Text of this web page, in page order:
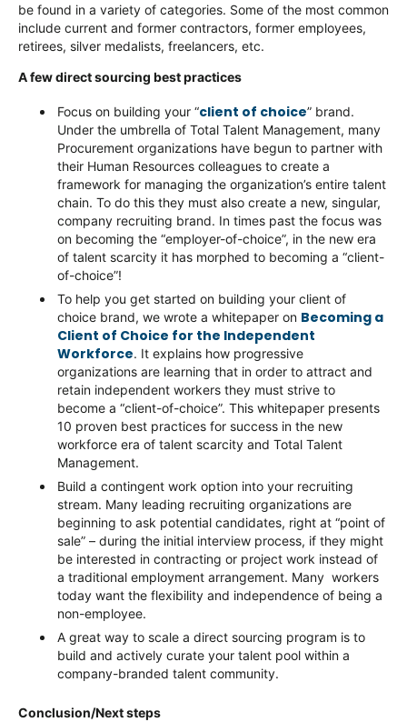
be found in a variety of categories. Some of the most common
include current and former contractors, former employees,
retirees, silver medalists, freelancers, etc.
A few direct sourcing best practices
Focus on building your “client of choice” brand.
Under the umbrella of Total Talent Management, many
Procurement organizations have begun to partner with
their Human Resources colleagues to create a
framework for managing the organization’s entire talent
chain. To do this they must also create a new, singular,
company recruiting brand. In times past the focus was
on becoming the “employer-of-choice”, in the new era
of talent scarcity it has morphed to becoming a “client-
of-choice”!
To help you get started on building your client of
choice brand, we wrote a whitepaper on Becoming a
Client of Choice for the Independent
Workforce. It explains how progressive
organizations are learning that in order to attract and
retain independent workers they must strive to
become a “client-of-choice”. This whitepaper presents
10 proven best practices for success in the new
workforce era of talent scarcity and Total Talent
Management.
Build a contingent work option into your recruiting
stream. Many leading recruiting organizations are
beginning to ask potential candidates, right at “point of
sale” – during the initial interview process, if they might
be interested in contracting or project work instead of
a traditional employment arrangement. Many workers
today want the flexibility and independence of being a
non-employee.
A great way to scale a direct sourcing program is to
build and actively curate your talent pool within a
company-branded talent community.
Conclusion/Next steps